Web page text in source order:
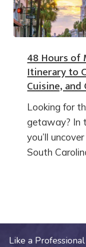
48 Hours of
Itinerary to
Cuisine, and
Looking for
getaway? In
you’ll
South
Like a